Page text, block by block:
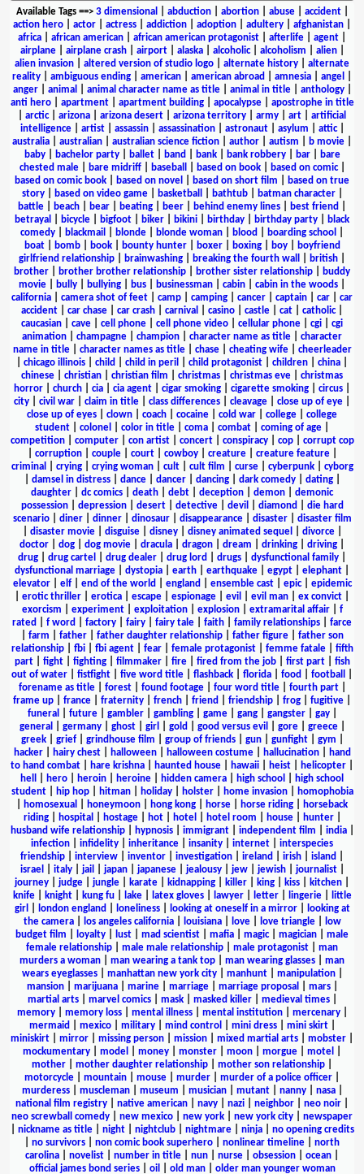
Available Tags==> 3 dimensional abduction| abortion| abuse| accident|
action hero
actor actress addiction adoption adultery afghanistan
africa
african american african american protagonist afterlife agent
airplane| airplane crash| airport| alaska| alcoholic| alcoholism alien|
alien invasion
altered version of studio logo alternate history
alternate
reality
ambiguous ending american american abroad amnesia angel
anger| animal animal character name as title| animal in title| anthology|
anti hero| apartment| apartment building| apocalypse| apostrophe in title
arctic| arizona arizona desert arizona territory army art
artificial
intelligence| artist| assassin| assassination| astronaut| asylum attic|
australia
australian australian science fiction author autism b movie
baby| bachelor party| ballet| band bank| bank robbery| bar|
bare
chested male| bare midriff| baseball based on book| based on comic|
based on comic book
based on novel based on short film
based on true
story| based on video game| basketball bathtub| batman character|
battle
beach bear beating beer behind enemy lines best friend
betrayal
bicycle bigfoot biker bikini birthday birthday party
black
comedy
blackmail blonde blonde woman blood boarding school
boat| bomb| book| bounty hunter| boxer| boxing| boy|
boyfriend
girlfriend relationship
brainwashing breaking the fourth wall british
brother
brother brother relationship brother sister relationship
buddy
movie
bully bullying bus businessman cabin cabin in the woods
california
camera shot of feet camp camping cancer captain car
car
accident
car chase car crash carnival casino castle cat catholic|
caucasian
cave cell phone cell phone video cellular phone cgi
cgi
animation
champagne champion character name as title
character
name in title| character names as title| chase| cheating wife| cheerleader
chicago illinois child child in peril child protagonist children china
chinese
christian christian film christmas christmas eve
christmas
horror
church cia cia agent cigar smoking cigarette smoking circus
city
civil war claim in title class differences cleavage close up of eye
close up of eyes
clown coach cocaine cold war college
college
student
colonel color in title coma combat coming of age
competition| computer| con artist| concert| conspiracy| cop| corrupt cop
corruption| couple| court| cowboy| creature| creature feature|
criminal
crying| crying woman| cult| cult film curse| cyberpunk| cyborg
damsel in distress| dance| dancer| dancing| dark comedy| dating|
daughter
dc comics death debt deception demon
demonic
possession| depression| desert| detective| devil diamond
die hard
scenario| diner| dinner| dinosaur| disappearance| disaster| disaster film
disaster movie| disguise| disney| disney animated sequel divorce|
doctor
dog dog movie dracula dragon dream drinking driving
drug
drug cartel drug dealer drug lord drugs dysfunctional family
dysfunctional marriage
dystopia earth earthquake egypt elephant
elevator| elf| end of the world england ensemble cast| epic| epidemic
erotic thriller erotica escape espionage evil evil man ex convict
exorcism
experiment| exploitation| explosion| extramarital affair| f
rated
f word factory fairy fairy tale faith family relationships
farce
farm father| father daughter relationship| father figure| father son
relationship| fbi| fbi agent| fear| female protagonist| femme fatale| fifth
part| fight| fighting| filmmaker| fire| fired from the job| first part| fish
out of water
fistfight five word title flashback florida food football
forename as title| forest| found footage| four word title| fourth part|
frame up
france fraternity french friend friendship frog fugitive
funeral
future| gambler| gambling| game| gang| gangster| gay|
general
germany| ghost| girl gold good versus evil gore| greece|
greek| grief| grindhouse film group of friends| gun| gunfight| gym
hacker| hairy chest| halloween| halloween costume| hallucination|
hand
to hand combat
hare krishna haunted house hawaii heist helicopter
hell
hero heroin heroine hidden camera high school
high school
student| hip hop| hitman| holiday| holster| home invasion|
homophobia
homosexual honeymoon hong kong horse horse riding
horseback
riding| hospital hostage| hot| hotel hotel room house| hunter|
husband wife relationship| hypnosis| immigrant| independent film india|
infection
infidelity inheritance insanity internet
interspecies
friendship
interview inventor investigation ireland irish island
israel
italy| jail japan| japanese| jealousy| jew| jewish| journalist|
journey
judge jungle karate kidnapping killer king kiss kitchen
knife| knight| kung fu| lake| latex gloves| lawyer| letter| lingerie|
little
girl
london england loneliness| looking at oneself in a mirror|
looking at
the camera| los angeles california| louisiana| love| love triangle|
low
budget film
loyalty lust mad scientist mafia magic| magician
male
female relationship
male male relationship male protagonist
man
murders a woman
man wearing a tank top man wearing glasses
man
wears eyeglasses| manhattan new york city| manhunt| manipulation|
mansion| marijuana| marine| marriage| marriage proposal mars|
martial arts| marvel comics| mask| masked killer| medieval times|
memory| memory loss| mental illness| mental institution| mercenary|
mermaid
mexico| military| mind control mini dress| mini skirt|
miniskirt
mirror missing person mission mixed martial arts mobster
mockumentary
model money monster moon morgue motel
mother
mother daughter relationship mother son relationship
motorcycle
mountain mouse murder murder of a police officer
murderess| muscleman| museum musician| mutant| nanny| nasa|
national film registry
native american navy nazi neighbor neo noir
neo screwball comedy
new mexico new york new york city
newspaper
nickname as title| night| nightclub| nightmare| ninja| no opening credits
no survivors non comic book superhero nonlinear timeline
north
carolina
novelist number in title nun nurse obsession ocean
official james bond series| oil old man| older man younger woman